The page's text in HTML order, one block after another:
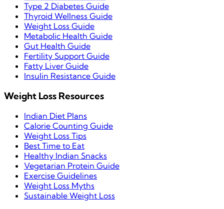
Type 2 Diabetes Guide
Thyroid Wellness Guide
Weight Loss Guide
Metabolic Health Guide
Gut Health Guide
Fertility Support Guide
Fatty Liver Guide
Insulin Resistance Guide
Weight Loss Resources
Indian Diet Plans
Calorie Counting Guide
Weight Loss Tips
Best Time to Eat
Healthy Indian Snacks
Vegetarian Protein Guide
Exercise Guidelines
Weight Loss Myths
Sustainable Weight Loss